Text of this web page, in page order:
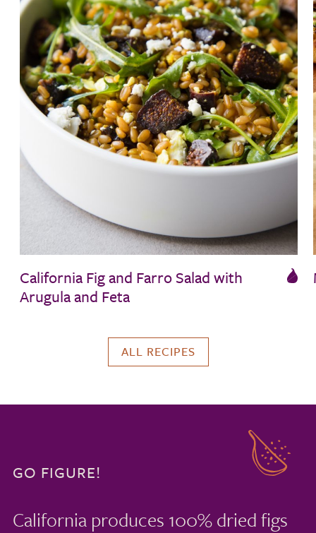
California Fig and Farro Salad with
Arugula and Feta
ALL RECIPES
GO FIGURE!
California produces 100% dried figs